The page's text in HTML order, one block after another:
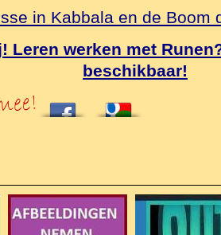
in Kabbala en de Boom
Leren werken met
beschikbaar!